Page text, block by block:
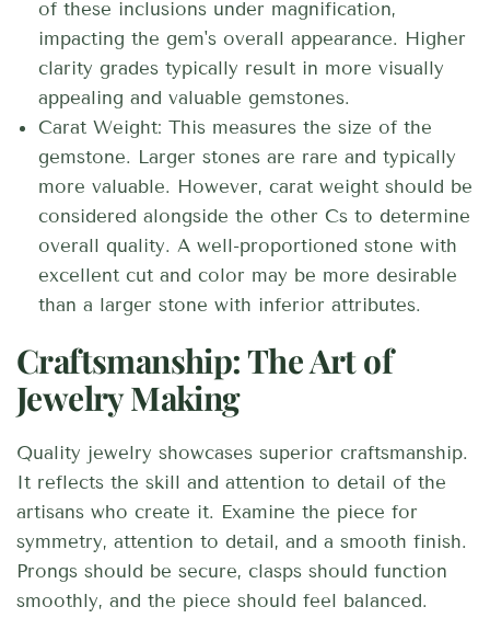
of these inclusions under magnification,
impacting the gem's overall appearance. Higher
clarity grades typically result in more visually
appealing and valuable gemstones.
Carat Weight: This measures the size of the
gemstone. Larger stones are rare and typically
more valuable. However, carat weight should be
considered alongside the other Cs to determine
overall quality. A well-proportioned stone with
excellent cut and color may be more desirable
than a larger stone with inferior attributes.
Craftsmanship: The Art of
Jewelry Making
Quality jewelry showcases superior craftsmanship.
It reflects the skill and attention to detail of the
artisans who create it. Examine the piece for
symmetry, attention to detail, and a smooth finish.
Prongs should be secure, clasps should function
smoothly, and the piece should feel balanced.